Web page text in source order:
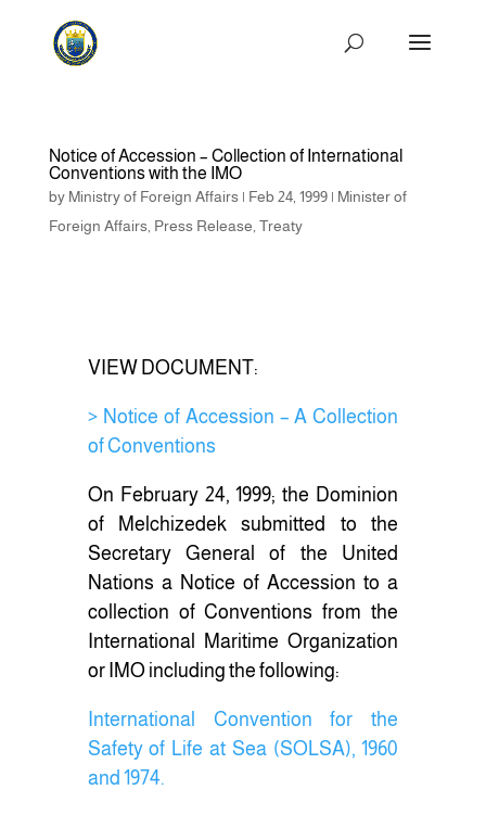
Notice of Accession – Collection of International
Conventions with the IMO
by Ministry of Foreign Affairs| Feb 24, 1999| Minister of
Foreign Affairs, Press Release Treaty
VIEW DOCUMENT:
> Notice of Accession – A Collection
of Conventions
On February 24, 1999; the Dominion
of Melchizedek submitted to the
Secretary General of the United
Nations a Notice of Accession to a
collection of Conventions from the
International Maritime Organization
or IMO including the following:
International Convention for the
Safety of Life at Sea (SOLSA), 1960
and 1974.